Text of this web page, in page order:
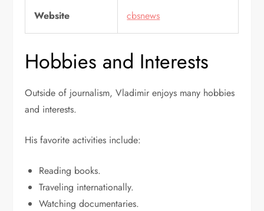
Website cbsnews
Hobbies and Interests
Outside of journalism, Vladimir enjoys many hobbies
and interests.
His favorite activities include:
Reading books.
Traveling internationally.
Watching documentaries.